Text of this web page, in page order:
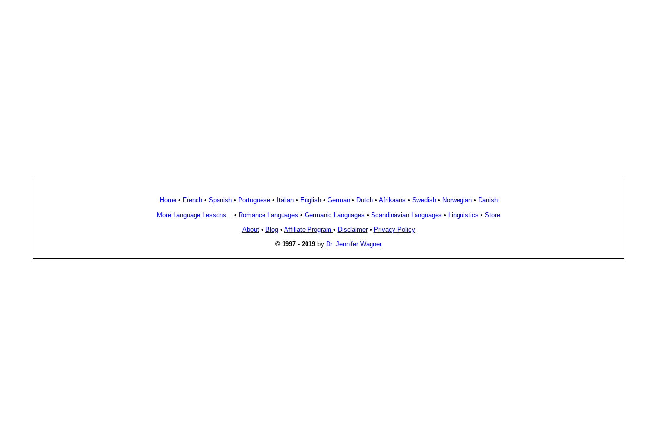
Home• French• Spanish• Portuguese• Italian• English• German• Dutch• Afrikaans • Swedish• Norwegian• Danish
More Language Lessons...
• Romance Languages • Germanic Languages • Scandinavian Languages • Linguistics • Store
About• Blog• Affiliate Program • Disclaimer• Privacy Policy
© 1997 - 2019 by Dr. Jennifer Wagner